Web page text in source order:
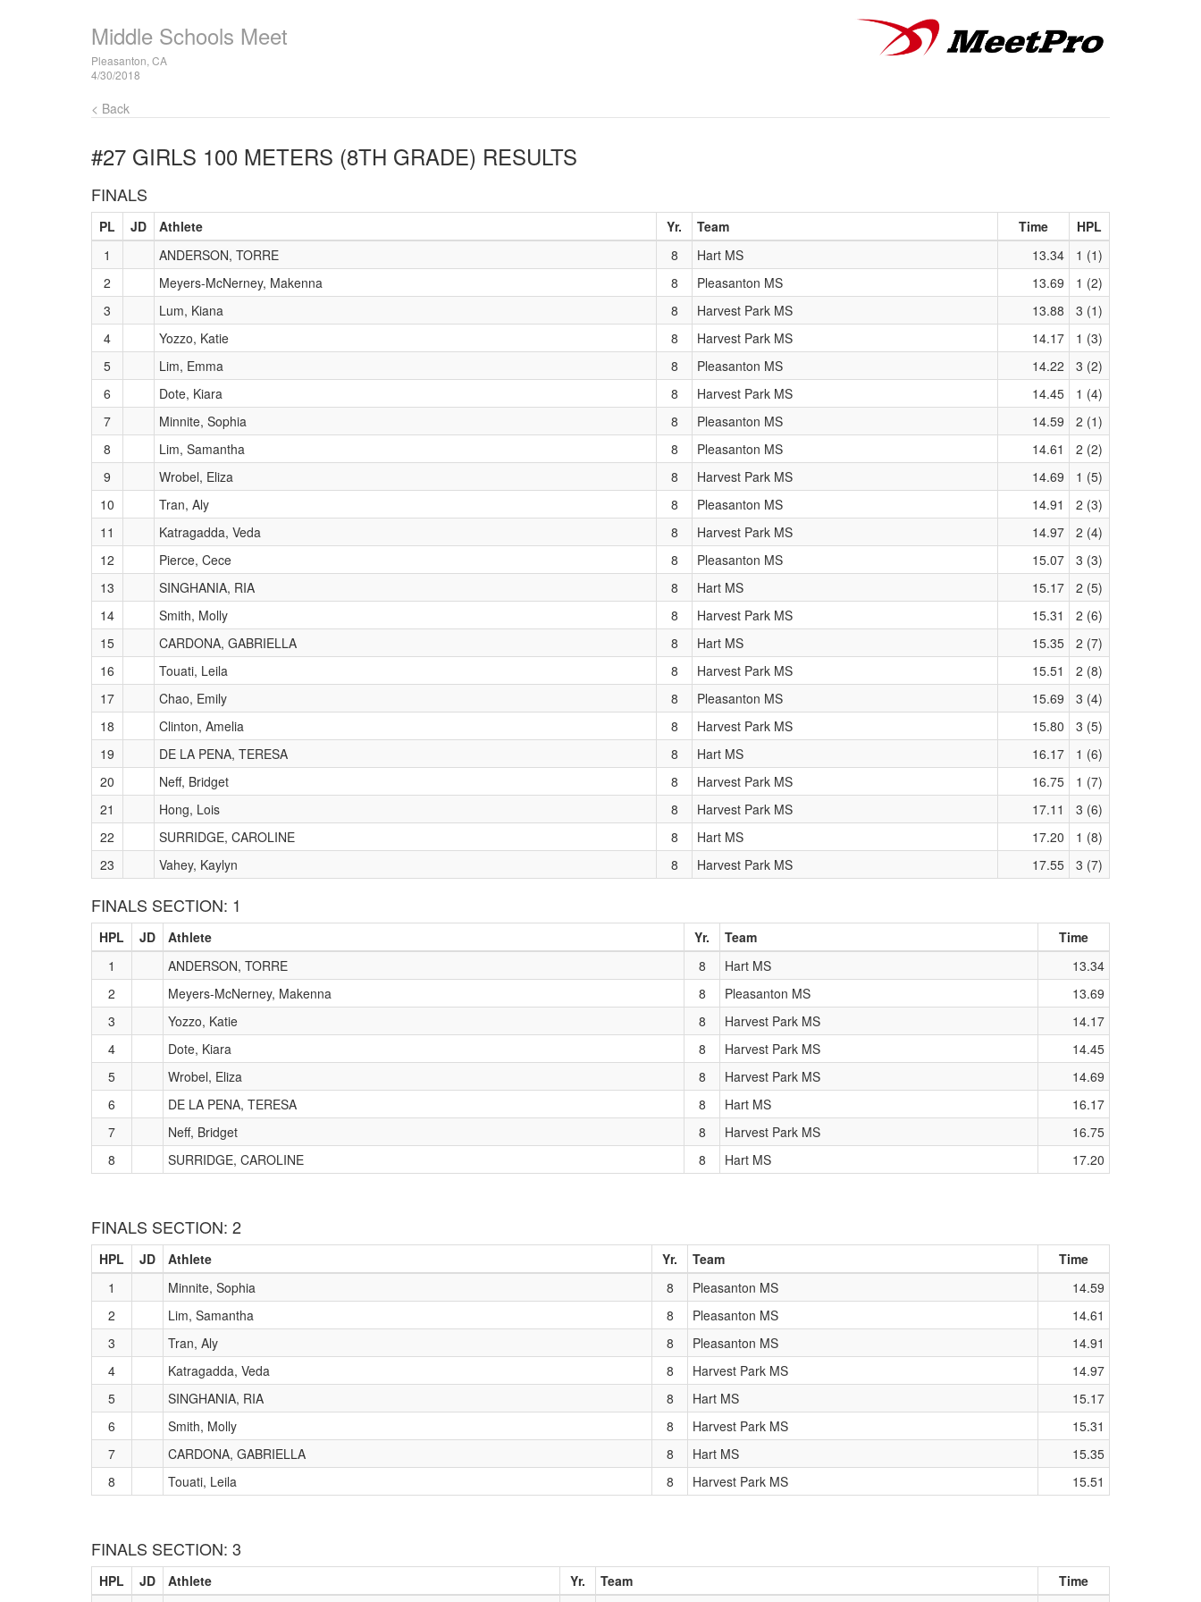
Middle Schools Meet
Pleasanton, CA
4/30/2018
< Back
#27 GIRLS 100 METERS (8TH GRADE) RESULTS
FINALS
PL JD Athlete Yr. Team Time
HPL
1
ANDERSON, TORRE 8 Hart MS 13.34
1 (1)
2
Meyers-McNerney, Makenna 8 Pleasanton MS 13.69
1 (2)
3
Lum, Kiana 8 Harvest Park MS 13.88
3 (1)
4
Yozzo, Katie 8 Harvest Park MS 14.17
1 (3)
5
Lim, Emma 8 Pleasanton MS 14.22
3 (2)
6
Dote, Kiara 8 Harvest Park MS 14.45
1 (4)
7
Minnite, Sophia 8 Pleasanton MS 14.59
2 (1)
8
Lim, Samantha 8 Pleasanton MS 14.61
2 (2)
9
Wrobel, Eliza 8 Harvest Park MS 14.69
1 (5)
10
Tran, Aly 8 Pleasanton MS 14.91
2 (3)
11
Katragadda, Veda 8 Harvest Park MS 14.97
2 (4)
12
Pierce, Cece 8 Pleasanton MS 15.07
3 (3)
13
SINGHANIA, RIA 8 Hart MS 15.17
2 (5)
14
Smith, Molly 8 Harvest Park MS 15.31
2 (6)
15
CARDONA, GABRIELLA 8 Hart MS 15.35
2 (7)
16
Touati, Leila 8 Harvest Park MS 15.51
2 (8)
17
Chao, Emily 8 Pleasanton MS 15.69
3 (4)
18
Clinton, Amelia 8 Harvest Park MS 15.80
3 (5)
19
DE LA PENA, TERESA 8 Hart MS 16.17
1 (6)
20
Neff, Bridget 8 Harvest Park MS 16.75
1 (7)
21
Hong, Lois 8 Harvest Park MS 17.11
3 (6)
22
SURRIDGE, CAROLINE 8 Hart MS 17.20
1 (8)
23
Vahey, Kaylyn 8 Harvest Park MS 17.55 3 (7)
FINALS SECTION: 1
HPL JD Athlete Yr. Team
Time
1
ANDERSON, TORRE 8 Hart MS
13.34
2
Meyers-McNerney, Makenna 8 Pleasanton MS
13.69
3
Yozzo, Katie 8 Harvest Park MS
14.17
4
Dote, Kiara 8 Harvest Park MS
14.45
5
Wrobel, Eliza 8 Harvest Park MS
14.69
6
DE LA PENA, TERESA 8 Hart MS
16.17
7
Neff, Bridget 8 Harvest Park MS
16.75
8
SURRIDGE, CAROLINE 8 Hart MS 17.20
FINALS SECTION: 2
HPL JD Athlete Yr. Team
Time
1
Minnite, Sophia 8 Pleasanton MS
14.59
2
Lim, Samantha 8 Pleasanton MS
14.61
3
Tran, Aly 8 Pleasanton MS
14.91
4
Katragadda, Veda 8 Harvest Park MS
14.97
5
SINGHANIA, RIA 8 Hart MS
15.17
6
Smith, Molly 8 Harvest Park MS
15.31
7
CARDONA, GABRIELLA 8 Hart MS
15.35
8
Touati, Leila 8 Harvest Park MS 15.51
FINALS SECTION: 3
HPL JD Athlete Yr. Team
Time